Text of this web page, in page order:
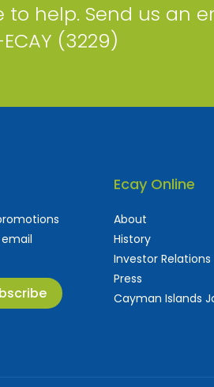
to help. Send us an
(3229)
Ecay Online
About
History
Investor Relations
Press
Cayman Islands